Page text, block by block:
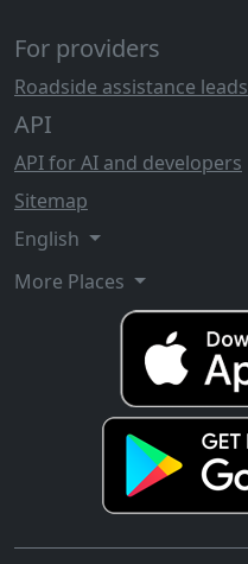
For providers
Roadside assistance leads
API
API for AI and developers
Sitemap
English
More Places